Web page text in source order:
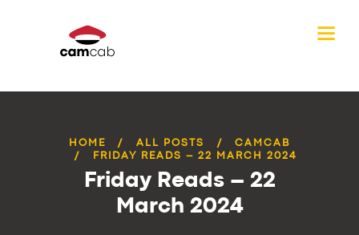
HOME ALL POSTS
CAMCAB
FRIDAY READS – 22 MARCH 2024
Friday Reads – 22
March 2024